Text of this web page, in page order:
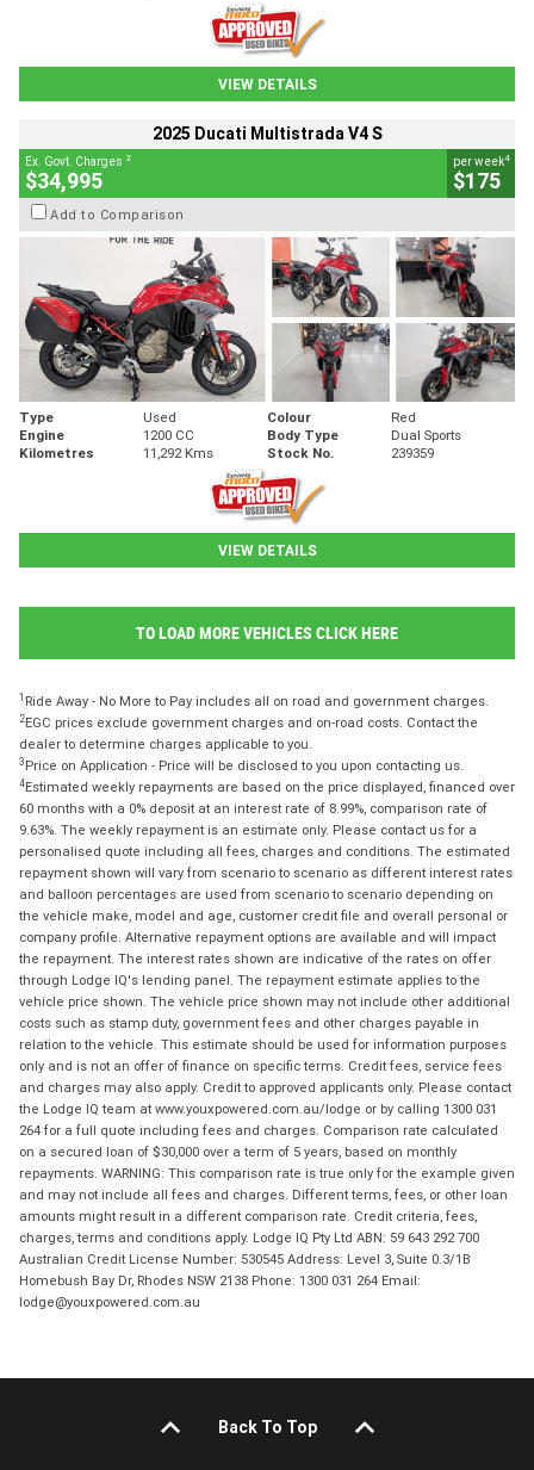
VIEW DETAILS
2025 Ducati Multistrada V4 S
Ex. Govt. Charges 2
$34,995
per week4
$175
Add to Comparison
Type Used Colour
Red
Engine
1200 CC Body Type
Dual Sports
Kilometres
11,292 Kms Stock No. 239359
VIEW DETAILS
TO LOAD MORE VEHICLES CLICK HERE
1 Ride Away - No More to Pay includes all on road and government charges.
2EGC prices exclude government charges and on-road costs. Contact the
dealer to determine charges applicable to you.
3 Price on Application - Price will be disclosed to you upon contacting us.
4Estimated weekly repayments are based on the price displayed, financed over
60 months with a 0% deposit at an interest rate of 8.99%, comparison rate of
9.63%. The weekly repayment is an estimate only. Please contact us for a
personalised quote including all fees, charges and conditions. The estimated
repayment shown will vary from scenario to scenario as different interest rates
and balloon percentages are used from scenario to scenario depending on
the vehicle make, model and age, customer credit file and overall personal or
company profile. Alternative repayment options are available and will impact
the repayment. The interest rates shown are indicative of the rates on offer
through Lodge IQ's lending panel. The repayment estimate applies to the
vehicle price shown. The vehicle price shown may not include other additional
costs such as stamp duty, government fees and other charges payable in
relation to the vehicle. This estimate should be used for information purposes
only and is not an offer of finance on specific terms. Credit fees, service fees
and charges may also apply. Credit to approved applicants only. Please contact
the Lodge IQ team at www.youxpowered.com.au/lodge or by calling 1300 031
264 for a full quote including fees and charges. Comparison rate calculated
on a secured loan of $30,000 over a term of 5 years, based on monthly
repayments. WARNING: This comparison rate is true only for the example given
and may not include all fees and charges. Different terms, fees, or other loan
amounts might result in a different comparison rate. Credit criteria, fees,
charges, terms and conditions apply. Lodge IQ Pty Ltd ABN: 59 643 292 700
Australian Credit License Number: 530545 Address: Level 3, Suite 0.3/1B
Homebush Bay Dr, Rhodes NSW 2138 Phone: 1300 031 264 Email:
lodge@youxpowered.com.au
Back To Top